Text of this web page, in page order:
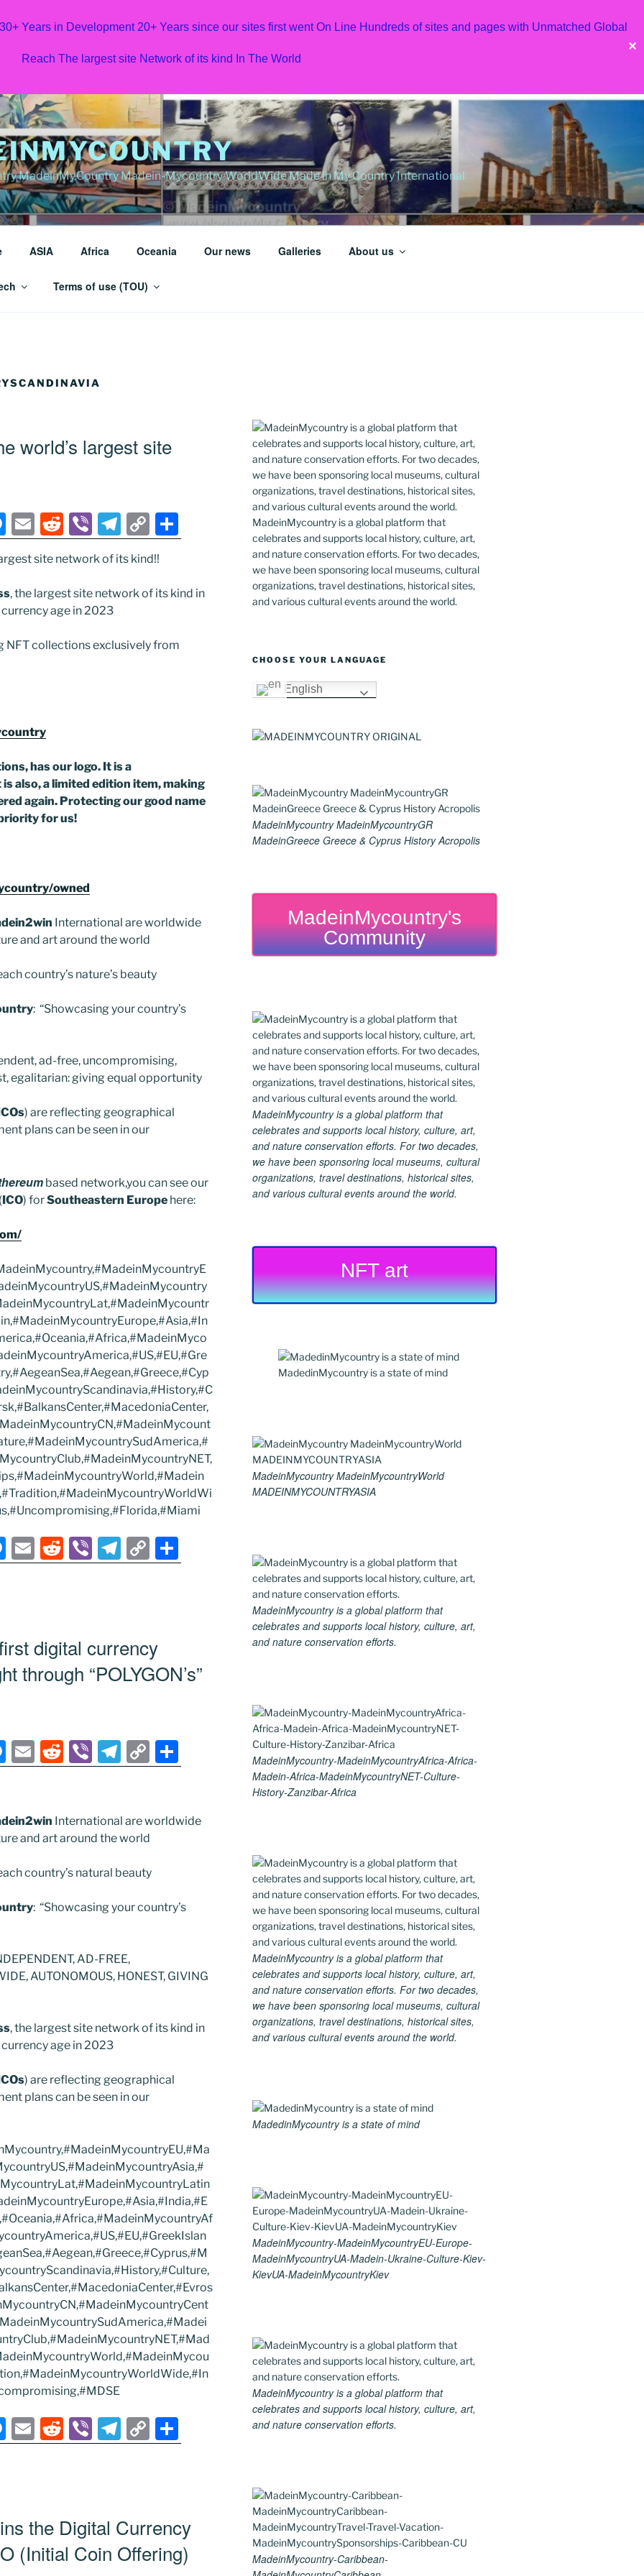
Years in Development 20+ Years since our sites first went On Line Hundreds of sites and pages with Unmatched Global
Reach The largest site Network of its kind In The World
✕
MadeinMy.Country Madein-Mycountry WorldWide Made in My Country International
ASIA Africa Oceania Our news Galleries About us
Terms of use (TOU)
world’s largest site
M
e
ss
e
n
g
E
m
ai
l
R
e
d
di
t
Vi
b
er
T
el
e
gr
m
C
o
p
y
n
h
e
site network of its kind!!
, the largest site network of its kind in
age in 2023
NFT collections exclusively from
has our logo. It is a
also, a limited edition item, making
again. Protecting our good name
for us!
owned
International are worldwide
and art around the world
country’s nature’s beauty
: “Showcasing your country’s
ad-free, uncompromising,
egalitarian: giving equal opportunity
) are reflecting geographical
plans can be seen in our
based network,you can see our
ICO) forSoutheastern Europe here:
M
e
n
g
er
E
m
R
e
t
Vi
b
T
el
a
m
C
o
Li
n
k
h
digital currency
through “POLYGON’s”
M
e
e
n
g
E
m
l
R
e
di
t
Vi
b
T
el
gr
a
m
C
o
y
n
h
e
International are worldwide
and art around the world
country’s natural beauty
: “Showcasing your country’s
AD-FREE,
AUTONOMOUS, HONEST, GIVING
, the largest site network of its kind in
age in 2023
) are reflecting geographical
plans can be seen in our
M
e
n
g
er
E
m
R
e
t
Vi
b
T
el
a
m
C
o
Li
n
k
h
the Digital Currency
(Initial Coin Offering)
MadeinMycountry is a global platform that
celebrates and supports local history, culture, art,
and nature conservation efforts. For two decades,
we have been sponsoring local museums, cultural
organizations, travel destinations, historical sites,
and various cultural events around the world.
CHOOSE YOUR LANGUAGE
English
MadeinMycountry MadeinMycountryGR
MadeinGreece Greece & Cyprus History Acropolis
MadeinMycountry's
Community
MadeinMycountry is a global platform that
celebrates and supports local history, culture, art,
and nature conservation efforts. For two decades,
we have been sponsoring local museums, cultural
organizations, travel destinations, historical sites,
and various cultural events around the world.
NFT art
MadedinMycountry is a state of mind
MadeinMycountry MadeinMycountryWorld
MADEINMYCOUNTRYASIA
MadeinMycountry is a global platform that
celebrates and supports local history, culture, art,
and nature conservation efforts.
MadeinMycountry-MadeinMycountryAfrica-Africa-
Madein-Africa-MadeinMycountryNET-Culture-
History-Zanzibar-Africa
MadeinMycountry is a global platform that
celebrates and supports local history, culture, art,
and nature conservation efforts. For two decades,
we have been sponsoring local museums, cultural
organizations, travel destinations, historical sites,
and various cultural events around the world.
MadedinMycountry is a state of mind
MadeinMycountry-MadeinMycountryEU-Europe-
MadeinMycountryUA-Madein-Ukraine-Culture-Kiev-
KievUA-MadeinMycountryKiev
MadeinMycountry is a global platform that
celebrates and supports local history, culture, art,
and nature conservation efforts.
MadeinMycountry-Caribbean-